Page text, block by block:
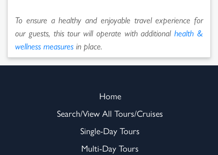
To ensure a healthy and enjoyable travel experience for
our guests, this tour will operate with additionalhealth &
wellness measures in place.
Home
Search/View All Tours/Cruises
Single-Day Tours
Multi-Day Tours